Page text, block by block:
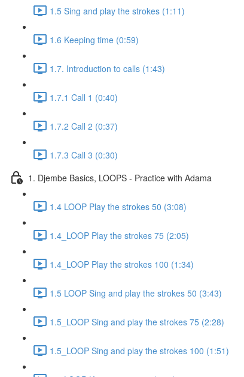
1.5 Sing and play the strokes (1:11)
1.6 Keeping time (0:59)
1.7. Introduction to calls (1:43)
1.7.1 Call 1 (0:40)
1.7.2 Call 2 (0:37)
1.7.3 Call 3 (0:30)
1. Djembe Basics, LOOPS - Practice with Adama
1.4 LOOP Play the strokes 50 (3:08)
1.4_LOOP Play the strokes 75 (2:05)
1.4_LOOP Play the strokes 100 (1:34)
1.5 LOOP Sing and play the strokes 50 (3:43)
1.5_LOOP Sing and play the strokes 75 (2:28)
1.5_LOOP Sing and play the strokes 100 (1:51)